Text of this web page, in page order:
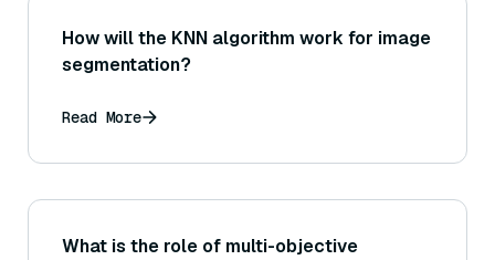
How will the KNN algorithm work for image
segmentation?
Read More
What is the role of multi-objective